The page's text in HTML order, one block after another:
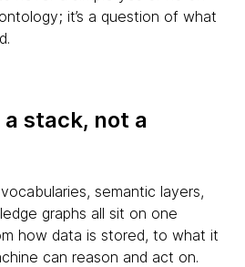
it’s a question of what
stack, not a
semantic layers,
graphs all sit on one
how data is stored, to what it
can reason and act on.